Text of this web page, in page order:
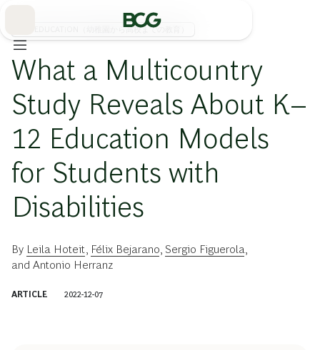
K-12 EDUCATION（幼稚園から高校までの教育）
What a Multicountry
Study Reveals About K–
12 Education Models
for Students with
Disabilities
By Leila Hoteit Félix Bejarano Sergio Figuerola
and Antonio Herranz
ARTICLE 2022-12-07